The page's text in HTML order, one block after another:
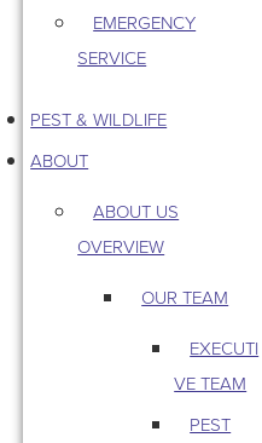
EMERGENCY
SERVICE
PEST & WILDLIFE
ABOUT
ABOUT US
OVERVIEW
OUR TEAM
EXECUTI
VE TEAM
PEST